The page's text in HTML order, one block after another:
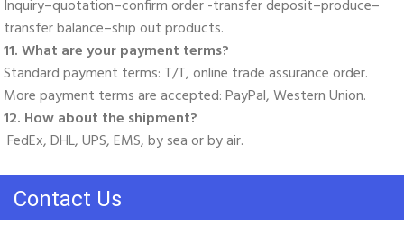
Inquiry–quotation–confirm order -transfer deposit–produce–
transfer balance–ship out products.
11. What are your payment terms?
Standard payment terms: T/T, online trade assurance order.
More payment terms are accepted: PayPal, Western Union.
12. How about the shipment?
FedEx, DHL, UPS, EMS, by sea or by air.
Contact Us